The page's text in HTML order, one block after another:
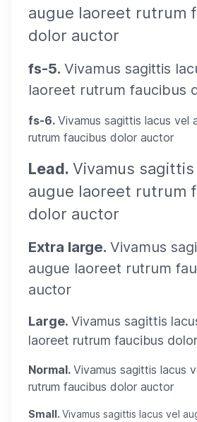
augue laoreet rutrum
dolor auctor
fs-5. Vivamus sagittis
laoreet rutrum faucibus
fs-6. Vivamus sagittis lacus vel
rutrum faucibus dolor auctor
Lead. Vivamus
augue laoreet rutrum
dolor auctor
Extra large. Vivamus
augue laoreet rutrum
auctor
Large. Vivamus sagittis
laoreet rutrum faucibus
Normal. Vivamus sagittis lacus
rutrum faucibus dolor auctor
Small. Vivamus sagittis lacus vel